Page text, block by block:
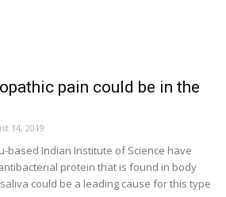
pain could be in the
14, 2019
based Indian Institute of Science have
protein that is found in body
could be a leading cause for this type